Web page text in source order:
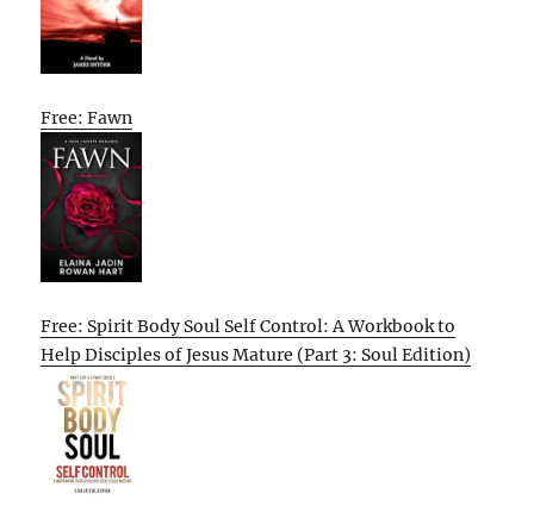
Free: Fawn
Free: Spirit Body Soul Self Control: A Workbook to
Help Disciples of Jesus Mature (Part 3: Soul Edition)